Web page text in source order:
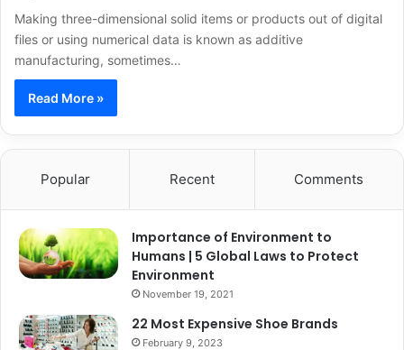
Making three-dimensional solid items or products out of digital
files or using numerical data is known as additive
manufacturing, sometimes…
Read More »
Popular Recent Comments
Importance of Environment to
Humans | 5 Global Laws to Protect
Environment
November 19, 2021
22 Most Expensive Shoe Brands
February 9, 2023